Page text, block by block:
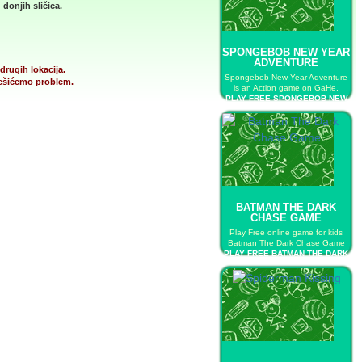
SPONGEBOB NEW YEAR
ADVENTURE
Spongebob New Year Adventure
is an Action game on GaHe.
PLAY FREE SPONGEBOB NEW
YEAR ADVENTURE
BATMAN THE DARK
CHASE GAME
Play Free online game for kids
Batman The Dark Chase Game
PLAY FREE BATMAN THE DARK
CHASE GAME
donjih sličica.
lokacija.
problem.